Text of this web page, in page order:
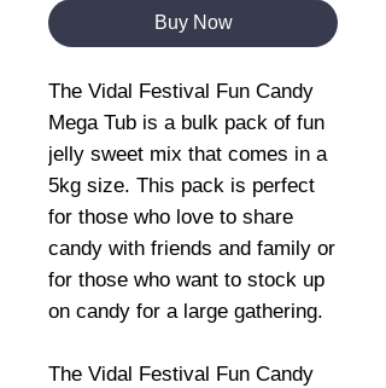
Buy Now
The Vidal Festival Fun Candy
Mega Tub is a bulk pack of fun
jelly sweet mix that comes in a
5kg size. This pack is perfect
for those who love to share
candy with friends and family or
for those who want to stock up
on candy for a large gathering.
The Vidal Festival Fun Candy